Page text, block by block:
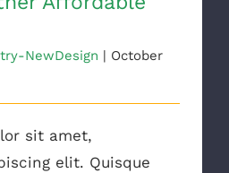
NewDesign
October
sit amet,
elit. Quisque